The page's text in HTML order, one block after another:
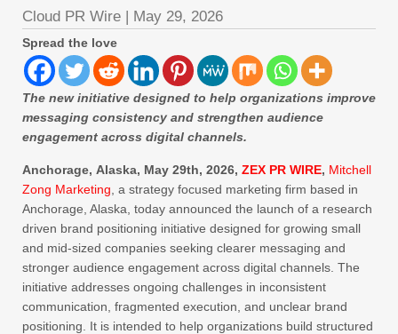
Cloud PR Wire | May 29, 2026
Spread the love
The new initiative designed to help organizations improve
messaging consistency and strengthen audience
engagement across digital channels.
Anchorage, Alaska, May 29th, 2026, ZEX PR WIRE, Mitchell
Zong Marketing , a strategy focused marketing firm based in
Anchorage, Alaska, today announced the launch of a research
driven brand positioning initiative designed for growing small
and mid-sized companies seeking clearer messaging and
stronger audience engagement across digital channels. The
initiative addresses ongoing challenges in inconsistent
communication, fragmented execution, and unclear brand
positioning. It is intended to help organizations build structured